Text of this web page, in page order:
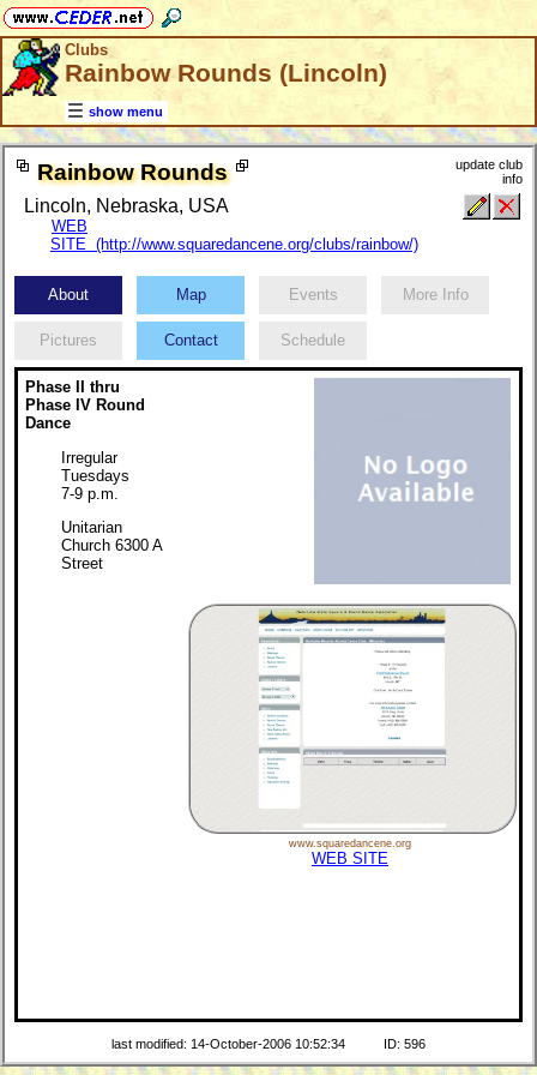
Clubs
Rainbow Rounds (Lincoln)
show menu
Rainbow Rounds
Lincoln, Nebraska, USA
WEB
SITE (http://www.squaredancene.org/clubs/rainbow/)
update club
info
About Map Events More Info
Pictures Contact Schedule
Phase II thru
Phase IV Round
Dance
Irregular
Tuesdays
7-9 p.m.
Unitarian
Church 6300 A
Street
www.squaredancene.org
WEB SITE
last modified: 14-October-2006 10:52:34 ID: 596